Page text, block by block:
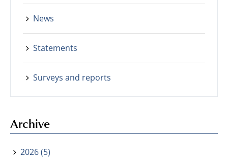
News
Statements
Surveys and reports
Archive
2026 (5)